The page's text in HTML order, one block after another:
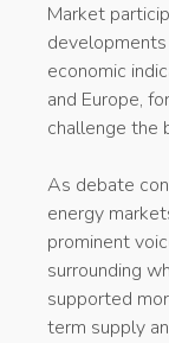
Market
economic
and Europe,
challenge the
As debate
energy
prominent
surrounding
supported
term supply